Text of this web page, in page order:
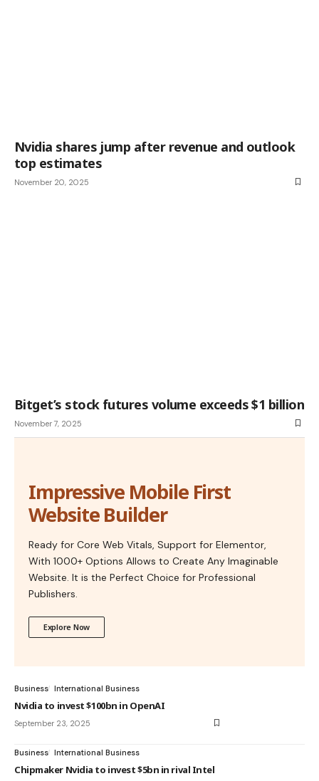
Nvidia shares jump after revenue and outlook
top estimates
November 20, 2025
Bitget’s stock futures volume exceeds $1 billion
November 7, 2025
Impressive Mobile First
Website Builder
Ready for Core Web Vitals, Support for Elementor,
With 1000+ Options Allows to Create Any Imaginable
Website. It is the Perfect Choice for Professional
Publishers.
Explore Now
Business International Business
Nvidia to invest $100bn in OpenAI
September 23, 2025
Business International Business
Chipmaker Nvidia to invest $5bn in rival Intel